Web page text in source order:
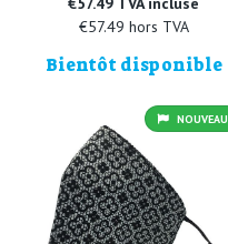
€57.49 hors TVA
Bientôt disponible
NOUVEAU